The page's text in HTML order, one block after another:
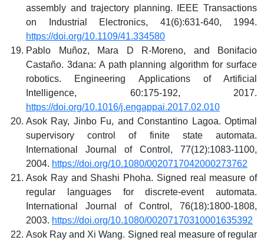
assembly and trajectory planning. IEEE Transactions
on Industrial Electronics, 41(6):631-640, 1994.
https://doi.org/10.1109/41.334580
Pablo Muñoz, Mara D R-Moreno, and Bonifacio
Castaño. 3dana: A path planning algorithm for surface
robotics. Engineering Applications of Artificial
Intelligence, 60:175-192, 2017.
https://doi.org/10.1016/j.engappai.2017.02.010
Asok Ray, Jinbo Fu, and Constantino Lagoa. Optimal
supervisory control of finite state automata.
International Journal of Control, 77(12):1083-1100,
2004. https://doi.org/10.1080/0020717042000273762
Asok Ray and Shashi Phoha. Signed real measure of
regular languages for discrete-event automata.
International Journal of Control, 76(18):1800-1808,
2003. https://doi.org/10.1080/00207170310001635392
Asok Ray and Xi Wang. Signed real measure of regular